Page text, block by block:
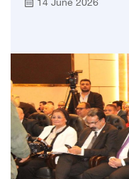
2026, between the
highly qualified
developing
14 June 2026